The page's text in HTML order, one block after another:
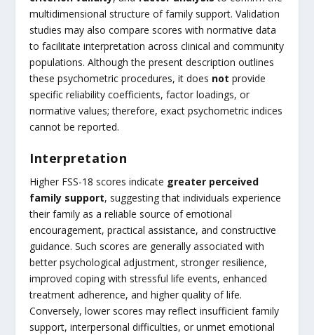
multidimensional structure of family support. Validation
studies may also compare scores with normative data
to facilitate interpretation across clinical and community
populations. Although the present description outlines
these psychometric procedures, it does not provide
specific reliability coefficients, factor loadings, or
normative values; therefore, exact psychometric indices
cannot be reported.
Interpretation
Higher FSS-18 scores indicate greater perceived
family support, suggesting that individuals experience
their family as a reliable source of emotional
encouragement, practical assistance, and constructive
guidance. Such scores are generally associated with
better psychological adjustment, stronger resilience,
improved coping with stressful life events, enhanced
treatment adherence, and higher quality of life.
Conversely, lower scores may reflect insufficient family
support, interpersonal difficulties, or unmet emotional